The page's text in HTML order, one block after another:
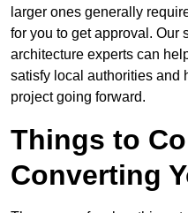
larger ones generally
for you to get approval. Our
architecture experts can
satisfy local authorities and
project going forward.
Things to
Converting